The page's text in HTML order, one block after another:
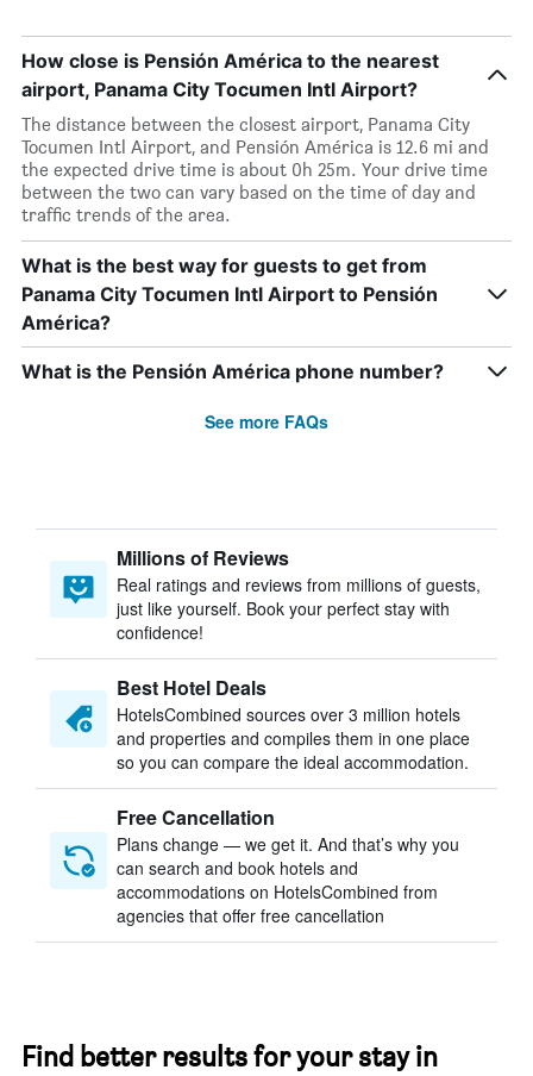
How close is Pensión América to the nearest
airport, Panama City Tocumen Intl Airport?
The distance between the closest airport, Panama City
Tocumen Intl Airport, and Pensión América is 12.6 mi and
the expected drive time is about 0h 25m. Your drive time
between the two can vary based on the time of day and
traffic trends of the area.
What is the best way for guests to get from
Panama City Tocumen Intl Airport to Pensión
América?
What is the Pensión América phone number?
See more FAQs
Millions of Reviews
Real ratings and reviews from millions of guests,
just like yourself. Book your perfect stay with
confidence!
Best Hotel Deals
HotelsCombined sources over 3 million hotels
and properties and compiles them in one place
so you can compare the ideal accommodation.
Free Cancellation
Plans change — we get it. And that’s why you
can search and book hotels and
accommodations on HotelsCombined from
agencies that offer free cancellation
Find better results for your stay in